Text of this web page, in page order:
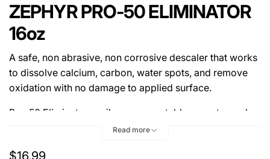
ZEPHYR PRO-50 ELIMINATOR
16oz
A safe, non abrasive, non corrosive descaler that works
to dissolve calcium, carbon, water spots, and remove
oxidation with no damage to applied surface.
Pro-50 Eliminator easily removes stubborn water and
mineral deposits from Gelcoat, Aluminum, Stainless
Read more
Regular
$16.99